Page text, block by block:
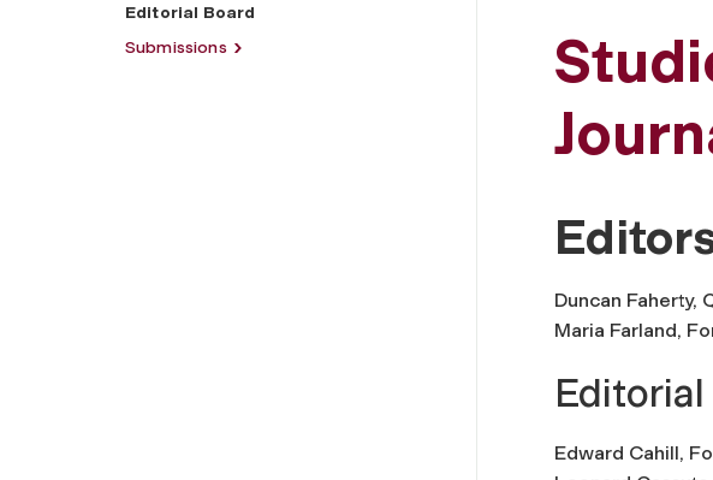
Editorial Board
Submissions
Duncan Faherty,
Maria Farland,
Edward Cahill,